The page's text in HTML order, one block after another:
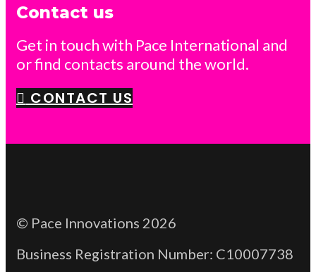
Contact us
Get in touch with Pace International and
or find contacts around the world.
CONTACT US
© Pace Innovations 2026
Business Registration Number: C10007738